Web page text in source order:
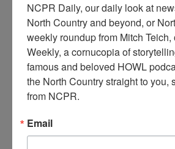
tructure fire at Baptist Church on
NCPR Daily, our daily look at
North Country and beyond, or
weekly roundup from Mitch
Weekly, a cornucopia of
famous and beloved HOWL
the North Country straight to you,
from NCPR.
Email